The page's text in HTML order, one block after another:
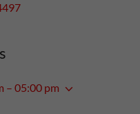
– 05:00 pm